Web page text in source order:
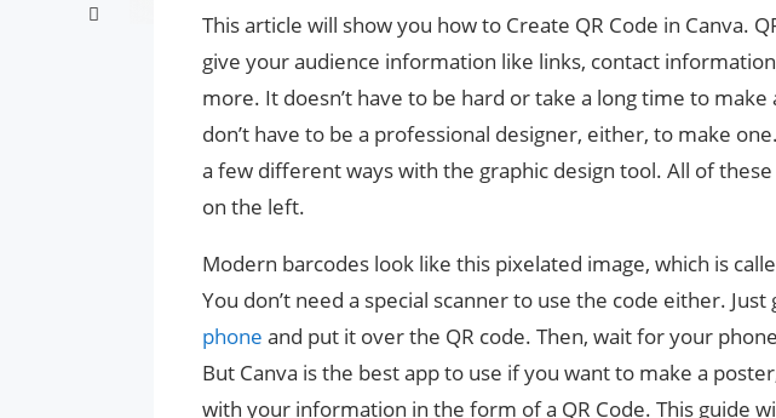
This article will show you how to Create QR Code in Canva.
give your audience information like links, contact
more. It doesn’t have to be hard or take a long time to make
don’t have to be a professional designer, either, to make
a few different ways with the graphic design tool. All of
on the left.
Modern barcodes look like this pixelated image, which is
You don’t need a special scanner to use the code either. Just
phone and put it over the QR code. Then, wait for your
But Canva is the best app to use if you want to make a
with your information in the form of a QR Code. This guide